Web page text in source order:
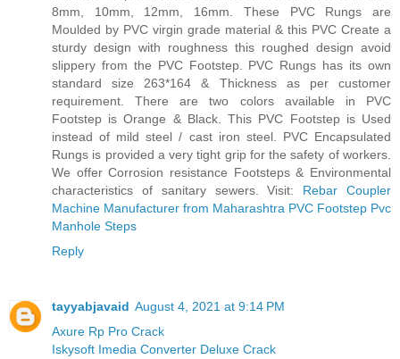
8mm, 10mm, 12mm, 16mm. These PVC Rungs are
Moulded by PVC virgin grade material & this PVC Create a
sturdy design with roughness this roughed design avoid
slippery from the PVC Footstep. PVC Rungs has its own
standard size 263*164 & Thickness as per customer
requirement. There are two colors available in PVC
Footstep is Orange & Black. This PVC Footstep is Used
instead of mild steel / cast iron steel. PVC Encapsulated
Rungs is provided a very tight grip for the safety of workers.
We offer Corrosion resistance Footsteps & Environmental
characteristics of sanitary sewers. Visit: Rebar Coupler
Machine Manufacturer from Maharashtra PVC Footstep Pvc
Manhole Steps
Reply
tayyabjavaid August 4, 2021 at 9:14 PM
Axure Rp Pro Crack
Iskysoft Imedia Converter Deluxe Crack